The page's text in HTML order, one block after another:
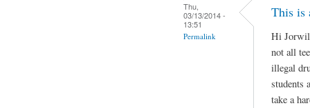
Thu,
03/13/2014 -
13:51
Permalink
This is
Hi
not all
illegal
students
take a